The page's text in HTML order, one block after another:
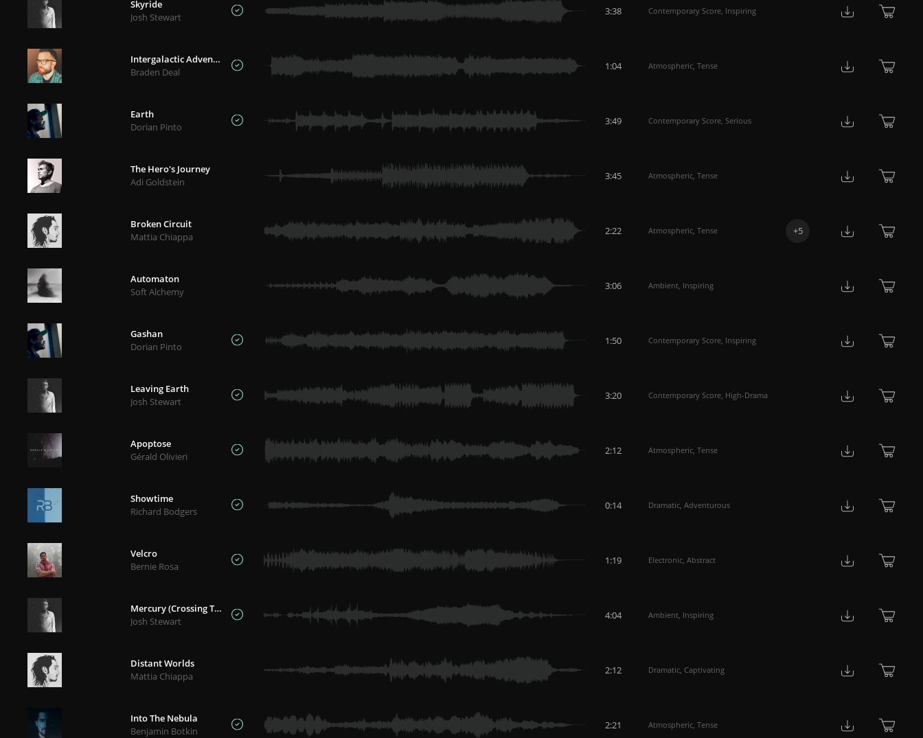
Skyride
Josh Stewart
3:38 Contemporary Score, Inspiring
Intergalactic Adventure
Braden Deal
1:04 Atmospheric, Tense
Earth
Dorian Pinto
3:49 Contemporary Score, Serious
The Hero's Journey
Adi Goldstein
3:45 Atmospheric, Tense
Broken Circuit
Mattia Chiappa
2:22 Atmospheric, Tense +5
Automaton
Soft Alchemy
3:06 Ambient, Inspiring
Gashan
Dorian Pinto
1:50 Contemporary Score, Inspiring
Leaving Earth
Josh Stewart
3:20 Contemporary Score, High-Drama
Apoptose
Gérald Olivieri
2:12 Atmospheric, Tense
Showtime
Richard Bodgers
0:14 Dramatic, Adventurous
Velcro
Bernie Rosa
1:19 Electronic, Abstract
Mercury (Crossing The Sun)
Josh Stewart
4:04 Ambient, Inspiring
Distant Worlds
Mattia Chiappa
2:12 Dramatic, Captivating
Into The Nebula
Benjamin Botkin
2:21 Atmospheric, Tense